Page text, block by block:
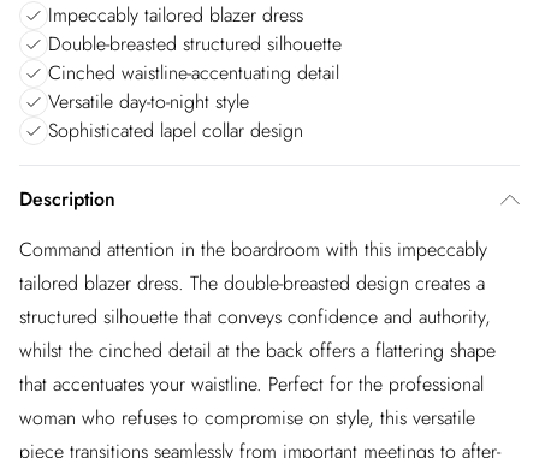
Impeccably tailored blazer dress
Double-breasted structured silhouette
Cinched waistline-accentuating detail
Versatile day-to-night style
Sophisticated lapel collar design
Description
Command attention in the boardroom with this impeccably
tailored blazer dress. The double-breasted design creates a
structured silhouette that conveys confidence and authority,
whilst the cinched detail at the back offers a flattering shape
that accentuates your waistline. Perfect for the professional
woman who refuses to compromise on style, this versatile
piece transitions seamlessly from important meetings to after-